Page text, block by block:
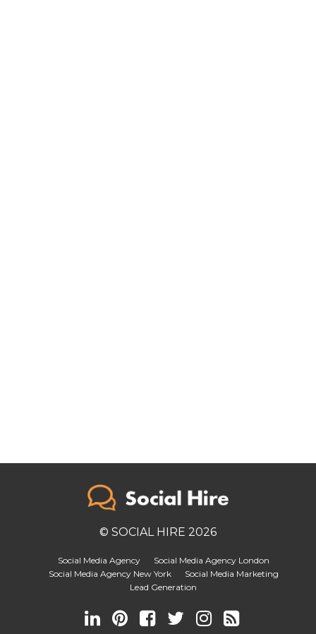
© SOCIAL HIRE 2026
Social Media Agency
Social Media Agency London
Social Media Agency New York
Social Media Marketing
Lead Generation